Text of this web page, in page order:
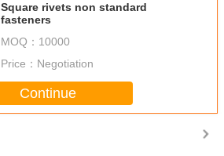
Square rivets non standard
fasteners
MOQ： 10000
Price： Negotiation
Continue